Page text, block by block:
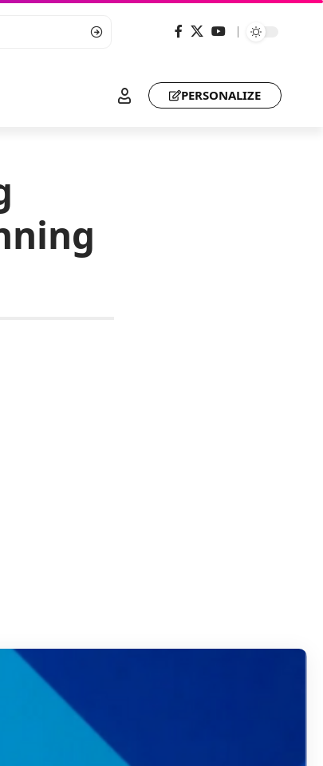
PERSONALIZE